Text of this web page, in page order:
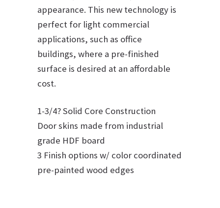
appearance. This new technology is
perfect for light commercial
applications, such as office
buildings, where a pre-finished
surface is desired at an affordable
cost.
1-3/4? Solid Core Construction
Door skins made from industrial
grade HDF board
3 Finish options w/ color coordinated
pre-painted wood edges